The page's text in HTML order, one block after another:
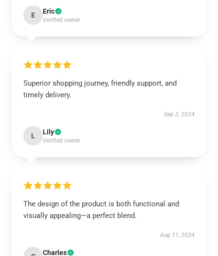
E Eric
Verified owner
Superior shopping journey, friendly support, and
timely delivery.
Sep 2, 2024
L Lily
Verified owner
The design of the product is both functional and
visually appealing—a perfect blend.
Aug 11, 2024
Charles